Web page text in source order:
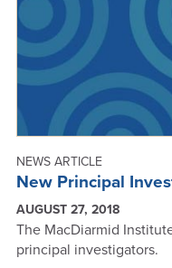
NEWS ARTICLE
New Principal
AUGUST 27, 2018
The MacDiarmid
principal investigators.